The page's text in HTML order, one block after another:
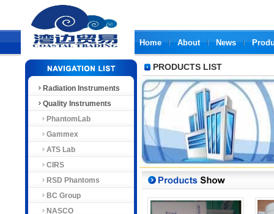
Home About News
Radiation Instruments
Quality Instruments
PhantomLab
Gammex
ATS Lab
CIRS
RSD Phantoms
BC Group
NASCO
PRODUCTS LIST